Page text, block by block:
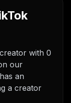
with 0
our
an
a creator